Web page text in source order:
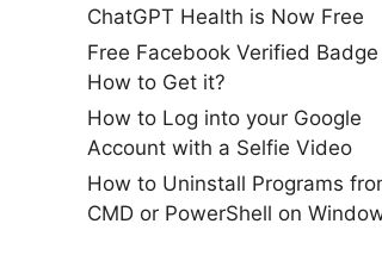
ChatGPT Health is Now Free
Free Facebook Verified Badge
How to Get it?
How to Log into your Google
Account with a Selfie Video
How to Uninstall Programs
CMD or PowerShell on